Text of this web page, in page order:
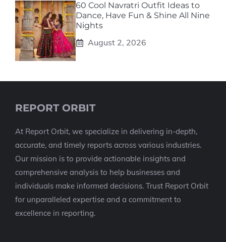
60 Cool Navratri Outfit Ideas to
Dance, Have Fun & Shine All Nine
Nights
August 2, 2026
REPORT ORBIT
At Report Orbit, we specialize in delivering in-depth,
accurate, and timely reports across various industries.
Our mission is to provide actionable insights and
comprehensive analysis to help businesses and
individuals make informed decisions. Trust Report Orbit
for unparalleled expertise and a commitment to
excellence in reporting.